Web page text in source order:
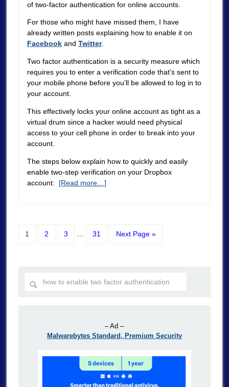
of two-factor authentication for online accounts.
For those who might have missed them, I have
already written posts explaining how to enable it on
Facebookand Twitter.
Two factor authentication is a security measure which
requires you to enter a verification code that’s sent to
your mobile phone before you’ll be allowed to log in to
your account.
This effectively locks your online account as tight as a
virtual drum since a hacker would need physical
access to your cell phone in order to break into your
account.
The steps below explain how to quickly and easily
enable two-step verification on your Dropbox
account: [Read more…]
1 2 3 … 31 Next Page »
– Ad –
Malwarebytes Standard, Premium Security